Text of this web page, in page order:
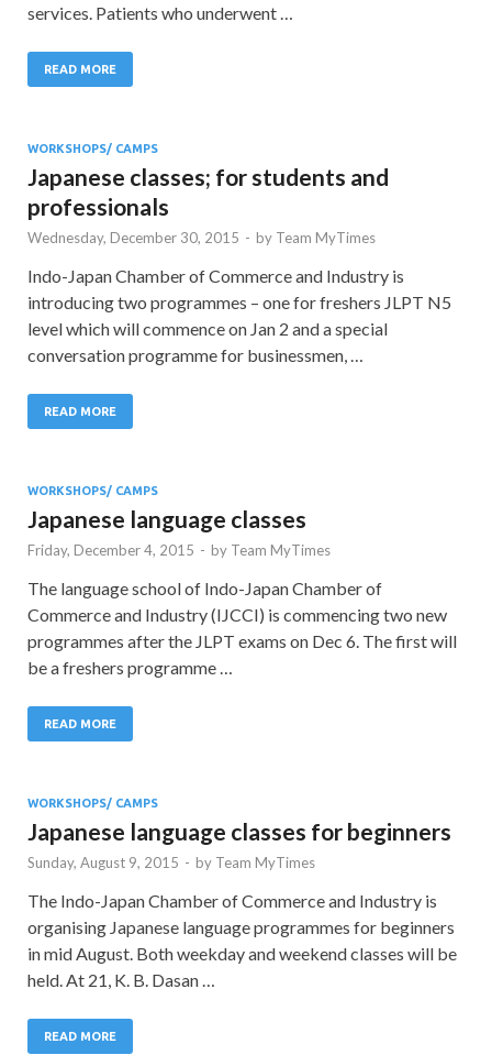
services. Patients who underwent …
READ MORE
WORKSHOPS/ CAMPS
Japanese classes; for students and
professionals
Wednesday, December 30, 2015 - by Team MyTimes
Indo-Japan Chamber of Commerce and Industry is
introducing two programmes – one for freshers JLPT N5
level which will commence on Jan 2 and a special
conversation programme for businessmen, …
READ MORE
WORKSHOPS/ CAMPS
Japanese language classes
Friday, December 4, 2015 - by Team MyTimes
The language school of Indo-Japan Chamber of
Commerce and Industry (IJCCI) is commencing two new
programmes after the JLPT exams on Dec 6. The first will
be a freshers programme …
READ MORE
WORKSHOPS/ CAMPS
Japanese language classes for beginners
Sunday, August 9, 2015 - by Team MyTimes
The Indo-Japan Chamber of Commerce and Industry is
organising Japanese language programmes for beginners
in mid August. Both weekday and weekend classes will be
held. At 21, K. B. Dasan …
READ MORE